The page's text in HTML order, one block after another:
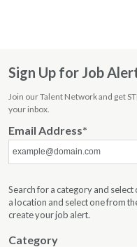
Sign Up for Job
Join our Talent Network and get
your inbox.
Email Address
Search for a category and
a location and select one from
create your job alert.
Category